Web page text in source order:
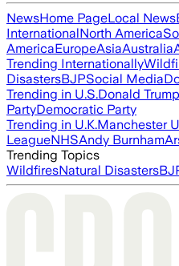
NewsHome PageLocal News
InternationalNorth America
AmericaEuropeAsiaAustralia
Trending Internationally
DisastersBJPSocial Media
Trending in U.S.Donald Trump
PartyDemocratic Party
Trending in U.K.Manchester
LeagueNHSAndy Burnham
Trending Topics
WildfiresNatural Disasters